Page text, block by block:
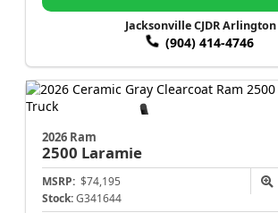
Jacksonville CJDR Arlington
(904) 414-4746
2026 Ram
2500 Laramie
MSRP: $74,195
Stock: G341644